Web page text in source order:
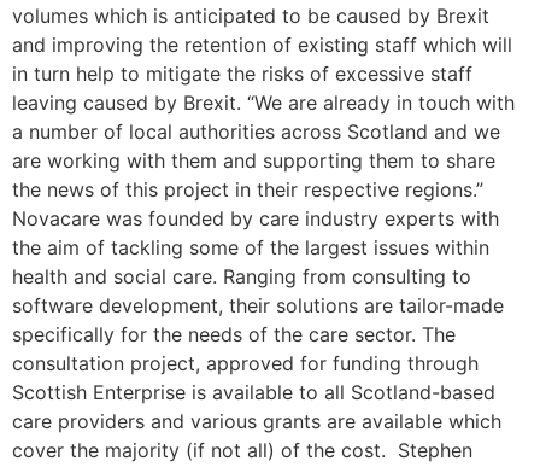
volumes which is anticipated to be caused by Brexit
and improving the retention of existing staff which will
in turn help to mitigate the risks of excessive staff
leaving caused by Brexit. “We are already in touch with
a number of local authorities across Scotland and we
are working with them and supporting them to share
the news of this project in their respective regions.”
Novacare was founded by care industry experts with
the aim of tackling some of the largest issues within
health and social care. Ranging from consulting to
software development, their solutions are tailor-made
specifically for the needs of the care sector. The
consultation project, approved for funding through
Scottish Enterprise is available to all Scotland-based
care providers and various grants are available which
cover the majority (if not all) of the cost. Stephen